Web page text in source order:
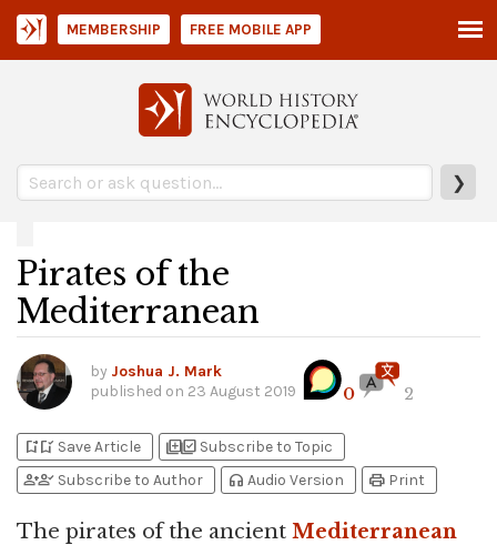
❯
MEMBERSHIP FREE MOBILE APP
Pirates of the
Mediterranean
by Joshua J. Mark
published on 23 August 2019 0 2
bookmark_addbookmark_added Save Article library_addlibrary_add_check Subscribe to Topic
person_addperson_check Subscribe to Author headphones Audio Version print Print
The pirates of the ancient Mediterranean